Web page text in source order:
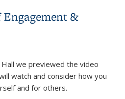
Engagement &
we previewed the video
watch and consider how you
and for others.